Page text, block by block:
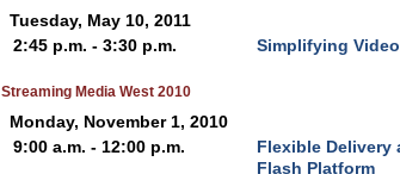
Tuesday, May 10, 2011
2:45 p.m. - 3:30 p.m.
Simplifying
Streaming Media West 2010
Monday, November 1, 2010
9:00 a.m. - 12:00 p.m.
Flexible Delivery
Flash Platform